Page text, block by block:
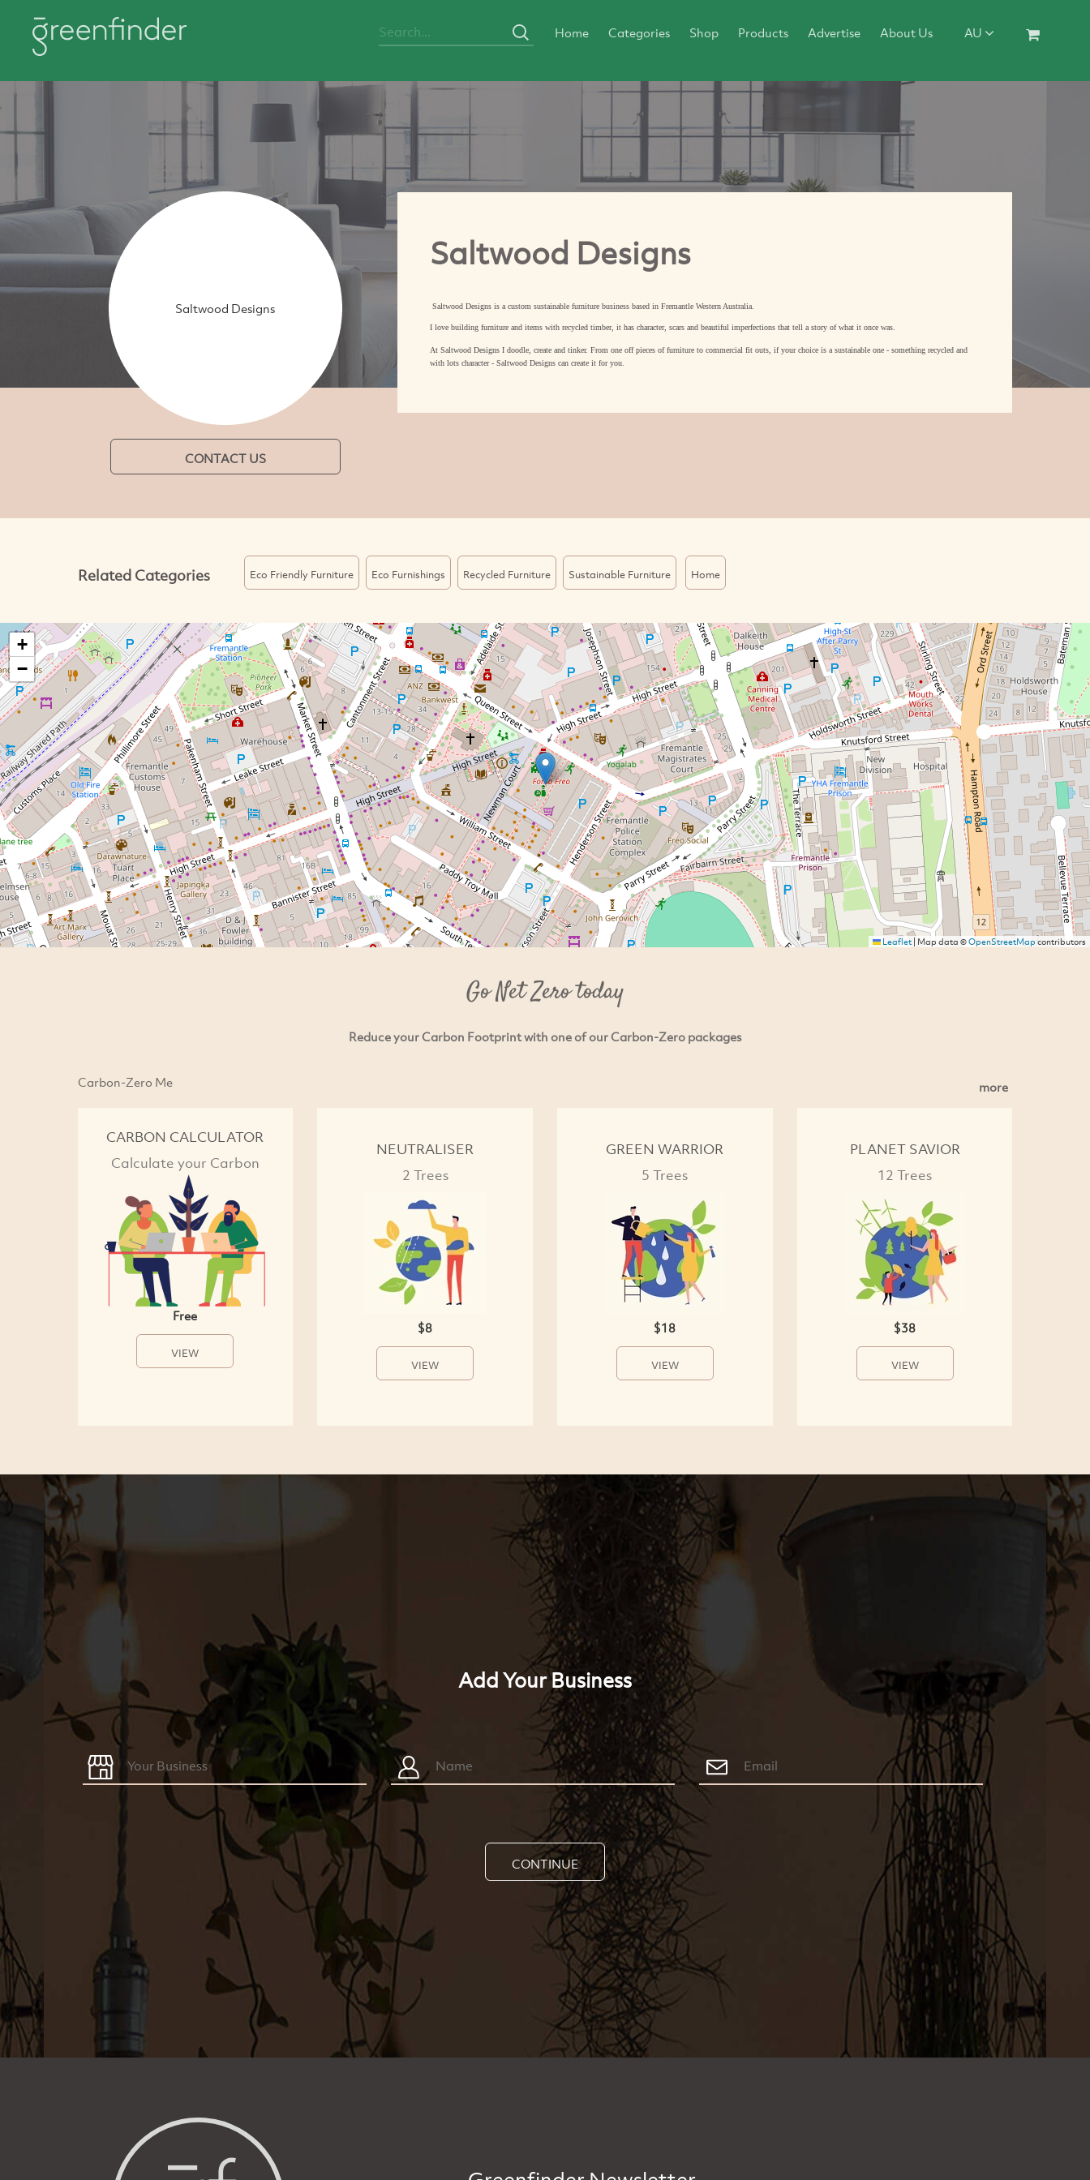
Home Categories Shop Products Advertise About Us AU
Saltwood Designs
CONTACT US
Saltwood Designs
Saltwood Designs is a custom sustainable furniture business based in Fremantle Western Australia.
I love building furniture and items with recycled timber, it has character, scars and beautiful imperfections that tell a story of what it once was.
At Saltwood Designs I doodle, create and tinker. From one off pieces of furniture to commercial fit outs, if your choice is a sustainable one - something recycled and
with lots character - Saltwood Designs can create it for you.
Related Categories Eco Friendly Furniture Eco Furnishings Recycled Furniture Sustainable Furniture Home
+
−
Leaflet| Map data ©OpenStreetMapcontributors
Go Net Zero today
Reduce your Carbon Footprint with one of our Carbon-Zero packages
Carbon-Zero Me more
CARBON CALCULATOR
Calculate your Carbon
Free
VIEW
NEUTRALISER
2 Trees
$8
VIEW
GREEN WARRIOR
5 Trees
$18
VIEW
PLANET SAVIOR
12 Trees
$38
VIEW
Add Your Business
CONTINUE